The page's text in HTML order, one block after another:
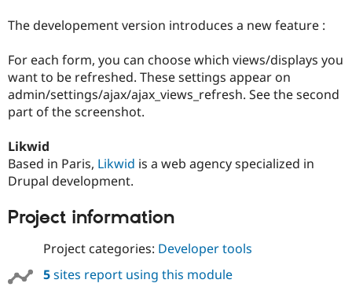
Drupal for
Drupal for
Healthcare
Drupal
API
Drupal
Jobs /
News &
Slack
Become a
Maker
Become a
Sustaining
The developement version introduces a new feature :
For each form, you can choose which views/displays you
want to be refreshed. These settings appear on
admin/settings/ajax/ajax_views_refresh. See the second
part of the screenshot.
Likwid
Based in Paris, Likwid is a web agency specialized in
Drupal development.
Project information
Project categories: Developer tools
5sites report using this module